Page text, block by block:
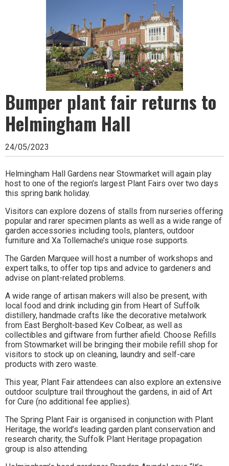
Woodbridge,
Felixstowe,
Hadleigh,
Stowmarket
and
surrounding
areas.
Leading
whats
on
and
where
to
go
magazine
for
the
area.
Bumper plant fair returns to
Helmingham Hall
24/05/2023
Helmingham Hall Gardens near Stowmarket will again play
host to one of the region’s largest Plant Fairs over two days
this spring bank holiday.
Visitors can explore dozens of stalls from nurseries offering
popular and rarer specimen plants as well as a wide range of
garden accessories including tools, planters, outdoor
furniture and Xa Tollemache’s unique rose supports.
The Garden Marquee will host a number of workshops and
expert talks, to offer top tips and advice to gardeners and
advise on plant-related problems.
A wide range of artisan makers will also be present, with
local food and drink including gin from Heart of Suffolk
distillery, handmade crafts like the decorative metalwork
from East Bergholt-based Kev Colbear, as well as
collectibles and giftware from further afield. Choose Refills
from Stowmarket will be bringing their mobile refill shop for
visitors to stock up on cleaning, laundry and self-care
products with zero waste.
This year, Plant Fair attendees can also explore an extensive
outdoor sculpture trail throughout the gardens, in aid of Art
for Cure (no additional fee applies).
The Spring Plant Fair is organised in conjunction with Plant
Heritage, the world’s leading garden plant conservation and
research charity, the Suffolk Plant Heritage propagation
group is also attending.